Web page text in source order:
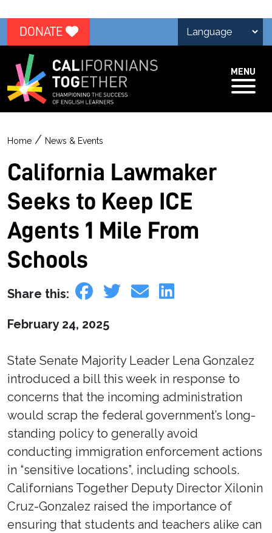
DONATE
MENU
Home / News & Events
California Lawmaker
Seeks to Keep ICE
Agents 1 Mile From
Schools
February 24, 2025
Share this:
State Senate Majority Leader Lena Gonzalez
introduced a bill this week in response to
concerns that the incoming administration
would scrap the federal government’s long-
standing policy to generally avoid
conducting immigration enforcement actions
in “sensitive locations”, including schools.
Californians Together Deputy Director Xilonin
Cruz-Gonzalez raised the importance of
ensuring that students and teachers alike can